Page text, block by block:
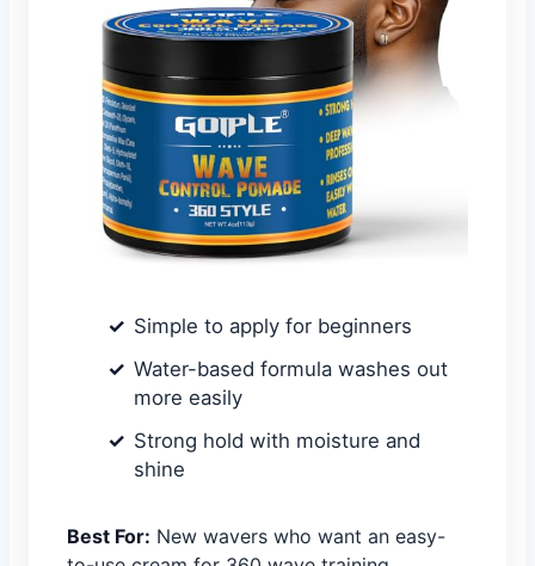
Simple to apply for beginners
Water-based formula washes out
more easily
Strong hold with moisture and
shine
Best For: New wavers who want an easy-